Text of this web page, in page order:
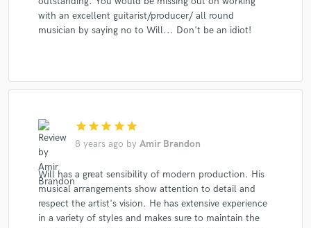
with an excellent guitarist/producer/ all round
musician by saying no to Will... Don't be an idiot!
star star star star star
8 years ago by Amir Brandon
Will has a great sensibility of modern production. His
musical arrangements show attention to detail and
respect the artist's vision. He has extensive experience
in a variety of styles and makes sure to maintain the